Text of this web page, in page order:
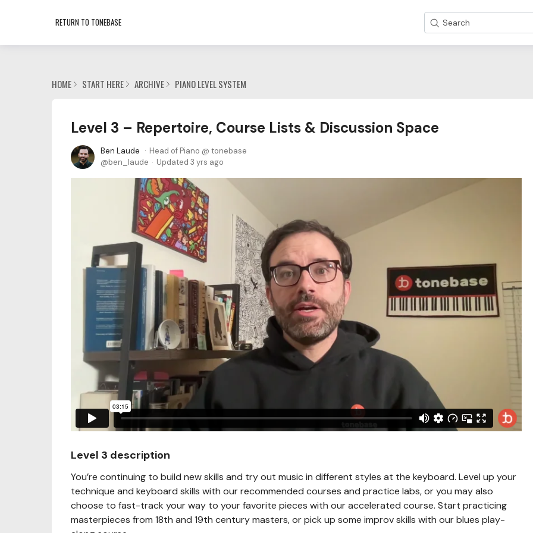
RETURN TO TONEBASE Search
HOME START HERE ARCHIVE PIANO LEVEL SYSTEM
Level 3 – Repertoire, Course Lists & Discussion Space
Ben Laude
Head of Piano @ tonebase
ben_laude
Updated 3 yrs ago
Level 3 description
You’re continuing to build new skills and try out music in different styles at the keyboard. Level up your
technique and keyboard skills with our recommended courses and practice labs, or you may also
choose to fast-track your way to your favorite pieces with our accelerated course. Start practicing
masterpieces from 18th and 19th century masters, or pick up some improv skills with our blues play-